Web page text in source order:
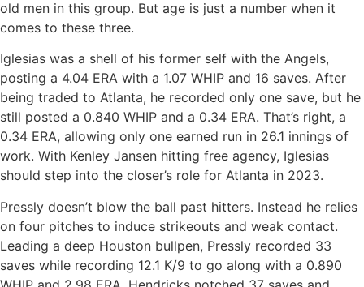
old men in this group. But age is just a number when it
comes to these three.
Iglesias was a shell of his former self with the Angels,
posting a 4.04 ERA with a 1.07 WHIP and 16 saves. After
being traded to Atlanta, he recorded only one save, but he
still posted a 0.840 WHIP and a 0.34 ERA. That’s right, a
0.34 ERA, allowing only one earned run in 26.1 innings of
work. With Kenley Jansen hitting free agency, Iglesias
should step into the closer’s role for Atlanta in 2023.
Pressly doesn’t blow the ball past hitters. Instead he relies
on four pitches to induce strikeouts and weak contact.
Leading a deep Houston bullpen, Pressly recorded 33
saves while recording 12.1 K/9 to go along with a 0.890